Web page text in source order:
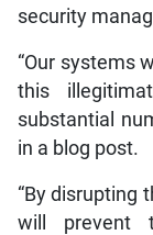
security
“Our systems
this
substantial
in a blog post.
“By disrupting
will prevent